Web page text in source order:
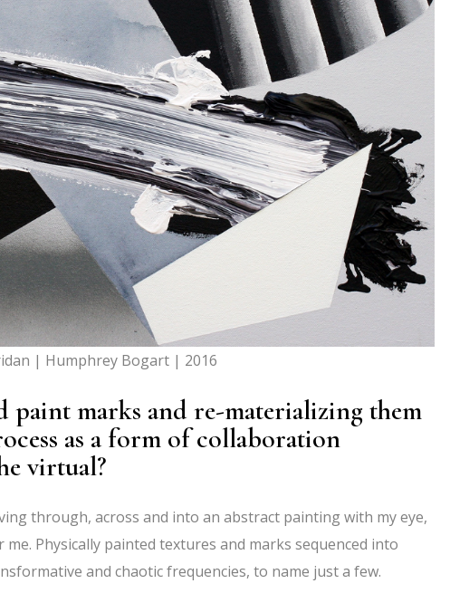
| Humphrey Bogart | 2016
paint marks and re-materializing them
as a form of collaboration
virtual?
through, across and into an abstract painting with my eye,
Physically painted textures and marks sequenced into
and chaotic frequencies, to name just a few.